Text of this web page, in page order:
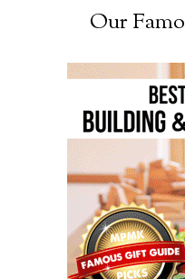
Our